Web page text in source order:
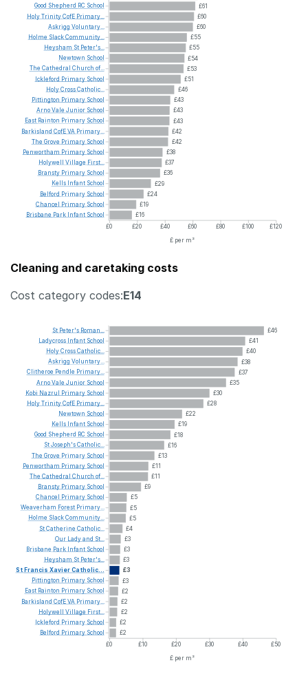
£61
£60
£60
£55
£55
£54
£53
£51
£46
£43
£43
£43
£42
£42
£38
£37
£36
£29
£24
£19
£16
£0
£20 £40 £60 £80 £100
£120
£ per m²
Good Shepherd RC School
HolyTrinityCofE Primary...
Askrigg Voluntary...
Holme SlackCommunity...
Heysham St Peter's...
Newtown School
The Cathedral Church of...
Ickleford Primary School
HolyCrossCatholic...
Pittington Primary School
ArnoVale Junior School
East Rainton Primary School
Barkisland CofEVA Primary...
The Grove Primary School
Penwortham Primary School
Holywell Village First...
Bransty Primary School
Kells Infant School
Belford Primary School
Chancel Primary School
Brisbane Park Infant School
Cleaning and caretaking costs
Cost category codes:E14
£46
£41
£40
£38
£37
£35
£30
£28
£22
£19
£18
£16
£13
£11
£11
£9
£5
£5
£5
£4
£3
£3
£3
£3
£3
£2
£2
£2
£2
£2
£0
£10 £20 £30 £40
£50
£ per m²
St Peter's Roman...
Ladycross Infant School
HolyCrossCatholic...
Askrigg Voluntary...
Clitheroe Pendle Primary...
ArnoVale Junior School
Kobi Nazrul Primary School
HolyTrinityCofE Primary...
Newtown School
Kells Infant School
Good Shepherd RC School
StJoseph'sCatholic...
The Grove Primary School
Penwortham Primary School
The Cathedral Church of...
Bransty Primary School
Chancel
Primary School
Weaverham Forest Primary...
Holme SlackCommunity...
StCatherine Catholic...
Our Ladyand St...
Brisbane Park Infant School
Heysham St Peter's...
St Francis XavierCatholic...
Pittington Primary School
East Rainton Primary School
Barkisland CofEVA Primary...
Holywell Village First...
Ickleford Primary School
Belford Primary School